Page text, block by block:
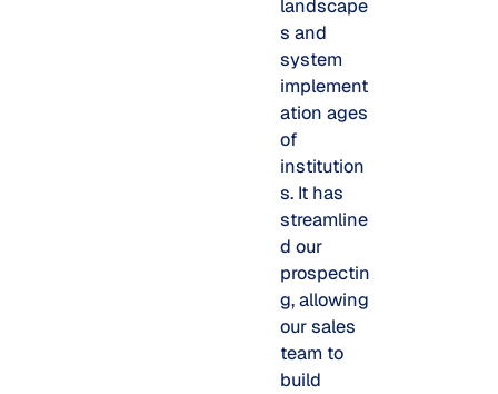
landscape
s and
system
implement
ation ages
of
institution
s. It has
streamline
d our
prospectin
g, allowing
our sales
team to
build